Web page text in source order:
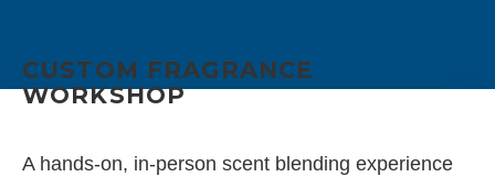
CUSTOM FRAGRANCE
WORKSHOP
A hands-on, in-person scent blending experience